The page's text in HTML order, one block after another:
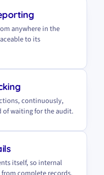
anywhere in the
to its
continuously,
of waiting for the audit.
itself, so internal